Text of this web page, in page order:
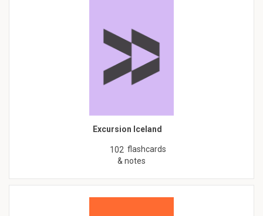
Excursion Iceland
102 flashcards
& notes